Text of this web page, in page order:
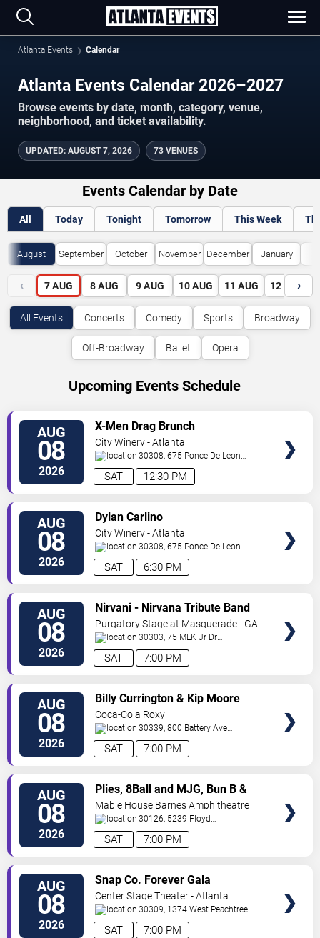
Atlanta Events Calendar
Atlanta Events Calendar 2026–2027
Browse events by date, month, category, venue,
neighborhood, and ticket availability.
UPDATED: AUGUST 7, 2026 73 VENUES
Events Calendar by Date
All Today Tonight Tomorrow This Week
August September October November December January
‹ 7 AUG 8 AUG 9 AUG 10 AUG 11 AUG 12 AUG
›
All Events Concerts Comedy Sports Broadway
Off-Broadway Ballet Opera
Upcoming Events Schedule
AUG
08
2026 12:30 PM
SAT
X-Men Drag Brunch
City Winery - Atlanta
30308, 675 Ponce De Leon
Ave Atlanta,GA,US
AUG
08
2026 6:30 PM
SAT
Dylan Carlino
City Winery - Atlanta
30308, 675 Ponce De Leon
Ave Atlanta,GA,US
AUG
08
2026 7:00 PM
SAT
Nirvani - Nirvana Tribute Band
Purgatory Stage at Masquerade - GA
30303, 75 MLK Jr Dr
SW Atlanta,GA,US
AUG
08
2026 7:00 PM
SAT
Billy Currington & Kip Moore
Coca-Cola Roxy
30339, 800 Battery Ave
SE Atlanta ,GA,US
AUG
08
2026 7:00 PM
SAT
Plies, 8Ball and MJG, Bun B &
Trick Daddy
Mable House Barnes Amphitheatre
30126, 5239 Floyd
Road Mableton,GA,US
AUG
08
2026 7:00 PM
SAT
Snap Co. Forever Gala
Center Stage Theater - Atlanta
30309, 1374 West Peachtree
Street Northwest Atlanta,